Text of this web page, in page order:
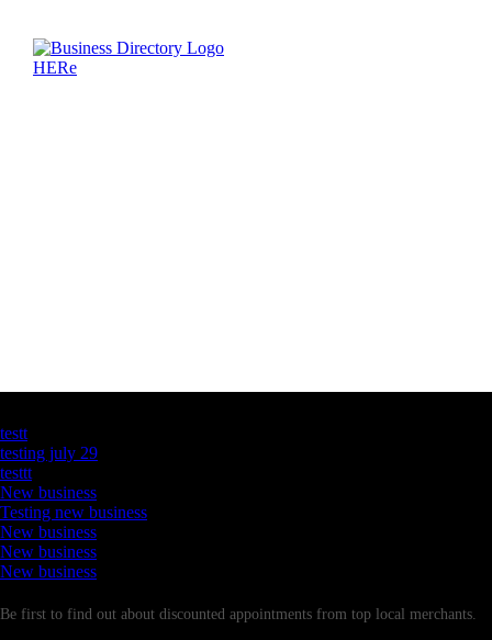
testt
testing july 29
testtt
New business
Testing new business
New business
New business
New business
Be first to find out about discounted appointments from top local merchants.